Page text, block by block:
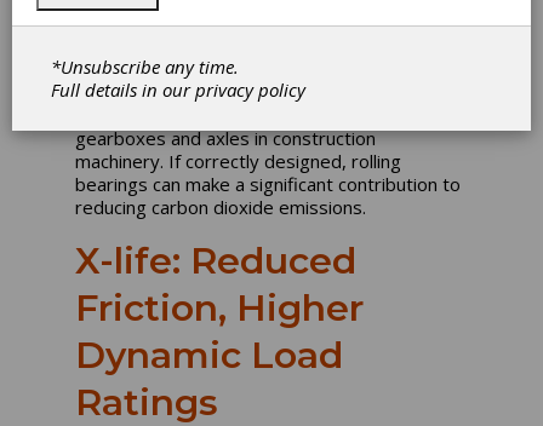
Rolling bearings with optimized friction and
significant influence when it comes to reducing
the power loss, design envelope, and weight
gearboxes and axles in construction
machinery. If correctly designed, rolling
bearings can make a significant contribution to
reducing carbon dioxide emissions.
X-life: Reduced
Friction, Higher
Dynamic Load
Ratings
*Unsubscribe any time.
Full details in ourprivacy policy